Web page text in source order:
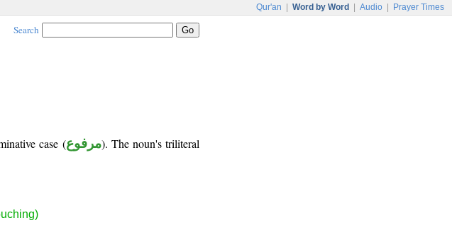
Qur'an Word by Word Audio Prayer Times
Search
case (مرفوع). The noun's triliteral